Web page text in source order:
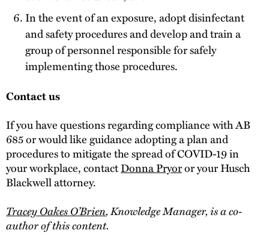
In the event of an exposure, adopt disinfectant
and safety procedures and develop and train a
group of personnel responsible for safely
implementing those procedures.
Contact us
If you have questions regarding compliance with AB
685 or would like guidance adopting a plan and
procedures to mitigate the spread of COVID-19 in
your workplace, contactDonna Pryoror your Husch
Blackwell attorney.
Tracey Oakes O’Brien, Knowledge Manager, is a co-
author of this content.